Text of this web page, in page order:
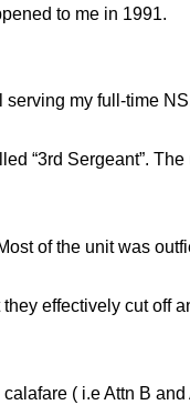
to me in 1991.
serving my full-time
“3rd Sergeant”.
of the unit was
effectively cut off
( i.e Attn B